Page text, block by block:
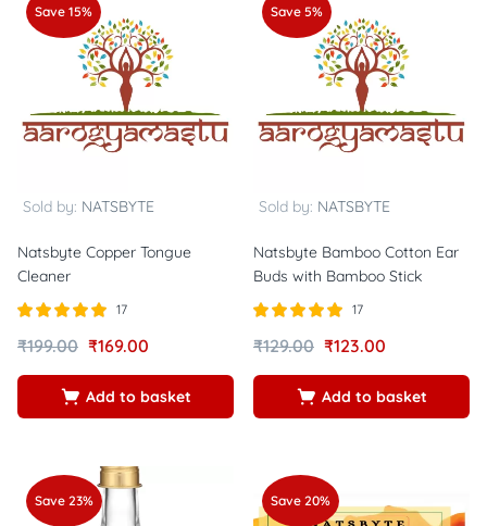
Save 15%
Sold by: NATSBYTE
Natsbyte Copper Tongue
Cleaner
5.00
17
₹199.00 ₹169.00
Add to basket
Save 5%
Sold by: NATSBYTE
Natsbyte Bamboo Cotton Ear
Buds with Bamboo Stick
5.00
17
₹129.00 ₹123.00
Add to basket
Save 23% Save 20%